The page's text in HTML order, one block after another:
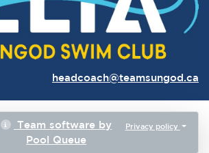
headcoach@teamsungod.ca
Team software by
Pool Queue
Privacy policy